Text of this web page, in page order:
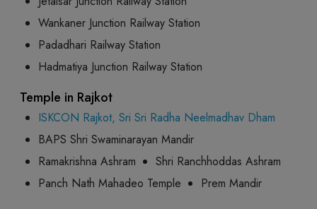
Wankaner Junction Railway Station
Padadhari Railway Station
Hadmatiya Junction Railway Station
Temple in Rajkot
ISKCON Rajkot, Sri Sri Radha Neelmadhav Dham
BAPS Shri Swaminarayan Mandir
Ramakrishna Ashram
Shri Ranchhoddas Ashram
Panch Nath Mahadeo Temple
Prem Mandir